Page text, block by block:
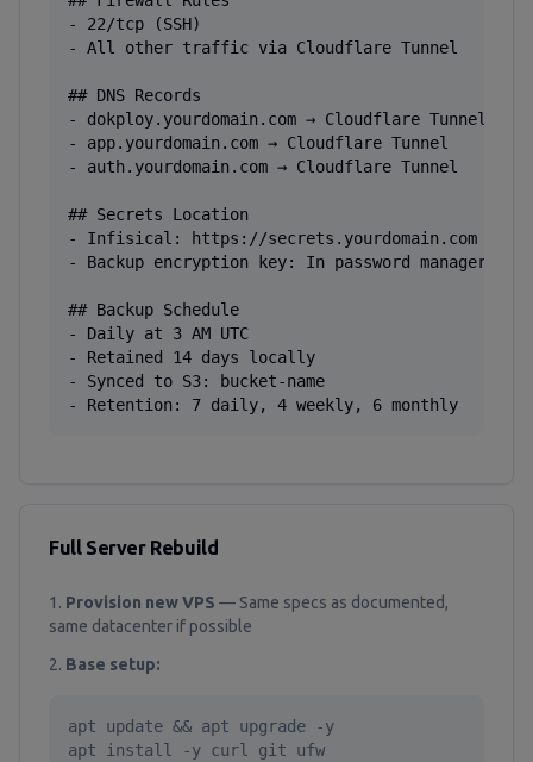
- 22/tcp (SSH)
- All other traffic via Cloudflare Tunnel
## DNS Records
- dokploy.yourdomain.com → Cloudflare Tunnel
- app.yourdomain.com → Cloudflare Tunnel
- auth.yourdomain.com → Cloudflare Tunnel
## Secrets Location
- Infisical: https://secrets.yourdomain.com
- Backup encryption key: In password manager
## Backup Schedule
- Daily at 3 AM UTC
- Retained 14 days locally
- Synced to S3: bucket-name
- Retention: 7 daily, 4 weekly, 6 monthly
Full Server Rebuild
Provision new VPS — Same specs as documented,
same datacenter if possible
Base setup:
apt update && apt upgrade -y
apt install -y curl git ufw